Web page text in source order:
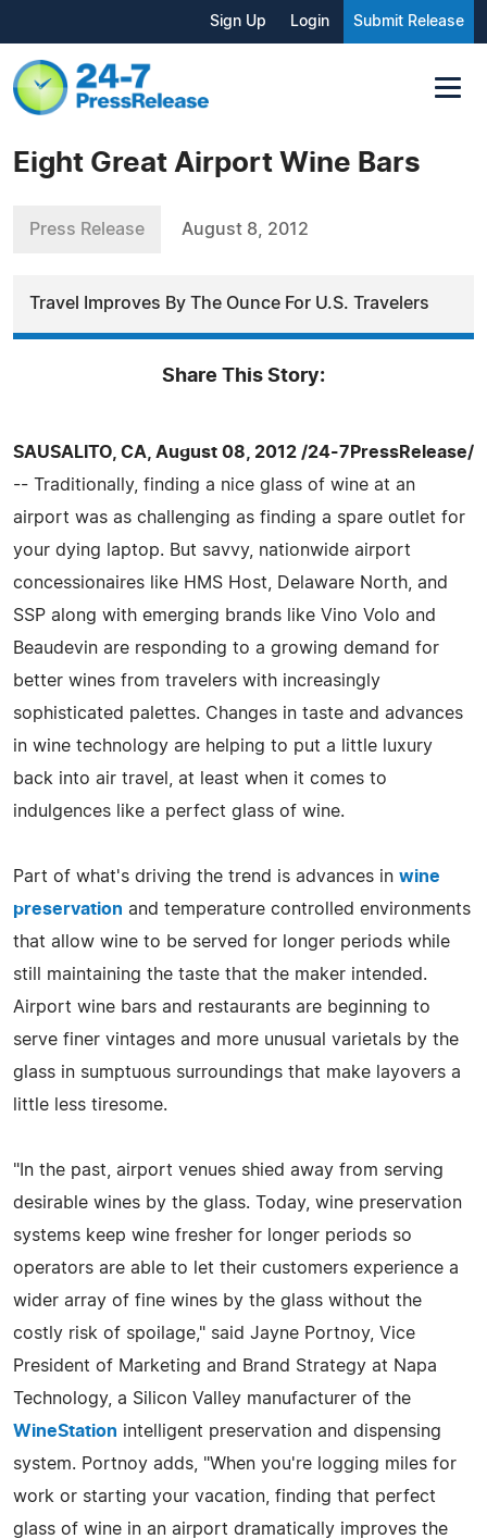
Sign Up Login Submit Release
Eight Great Airport Wine Bars
Press Release August 8, 2012
Travel Improves By The Ounce For U.S. Travelers
Share This Story:
SAUSALITO, CA, August 08, 2012 /24-7PressRelease/
-- Traditionally, finding a nice glass of wine at an
airport was as challenging as finding a spare outlet for
your dying laptop. But savvy, nationwide airport
concessionaires like HMS Host, Delaware North, and
SSP along with emerging brands like Vino Volo and
Beaudevin are responding to a growing demand for
better wines from travelers with increasingly
sophisticated palettes. Changes in taste and advances
in wine technology are helping to put a little luxury
back into air travel, at least when it comes to
indulgences like a perfect glass of wine.
Part of what's driving the trend is advances in wine
preservation and temperature controlled environments
that allow wine to be served for longer periods while
still maintaining the taste that the maker intended.
Airport wine bars and restaurants are beginning to
serve finer vintages and more unusual varietals by the
glass in sumptuous surroundings that make layovers a
little less tiresome.
"In the past, airport venues shied away from serving
desirable wines by the glass. Today, wine preservation
systems keep wine fresher for longer periods so
operators are able to let their customers experience a
wider array of fine wines by the glass without the
costly risk of spoilage," said Jayne Portnoy, Vice
President of Marketing and Brand Strategy at Napa
Technology, a Silicon Valley manufacturer of the
WineStation intelligent preservation and dispensing
system. Portnoy adds, "When you're logging miles for
work or starting your vacation, finding that perfect
glass of wine in an airport dramatically improves the